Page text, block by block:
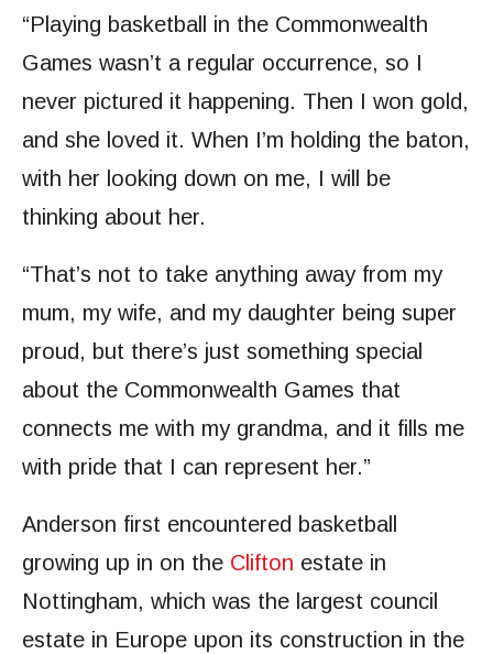
“Playing basketball in the Commonwealth
Games wasn’t a regular occurrence, so I
never pictured it happening. Then I won gold,
and she loved it. When I’m holding the baton,
with her looking down on me, I will be
thinking about her.
“That’s not to take anything away from my
mum, my wife, and my daughter being super
proud, but there’s just something special
about the Commonwealth Games that
connects me with my grandma, and it fills me
with pride that I can represent her.”
Anderson first encountered basketball
growing up in on the Clifton estate in
Nottingham, which was the largest council
estate in Europe upon its construction in the